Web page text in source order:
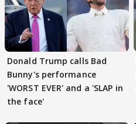
Donald Trump calls Bad
Bunny's performance
'WORST EVER' and a 'SLAP in
the face'